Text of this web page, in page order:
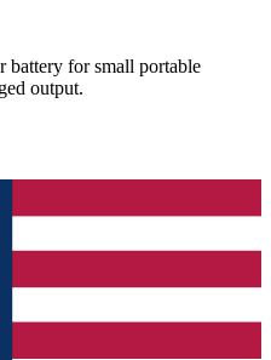
for small portable
output.